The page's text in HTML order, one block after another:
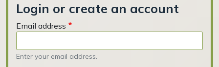
Login or create an account
Email address
Enter your email address.